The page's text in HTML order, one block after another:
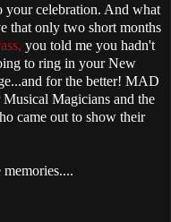
your celebration. And what
that only two short months
you told me you hadn't
to ring in your New
for the better! MAD
Magicians and the
came out to show their